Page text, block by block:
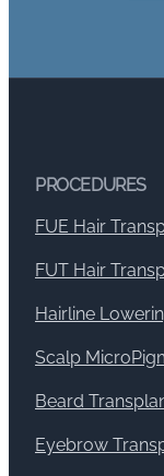
PROCEDURES
FUE Hair
FUT Hair
Hairline
Scalp
Beard
Eyebrow